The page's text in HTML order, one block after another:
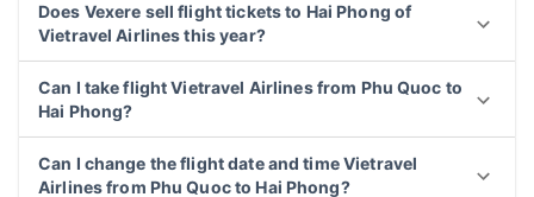
Does Vexere sell flight tickets to Hai Phong of
Vietravel Airlines this year?
Can I take flight Vietravel Airlines from Phu Quoc to
Hai Phong?
Can I change the flight date and time Vietravel
Airlines from Phu Quoc to Hai Phong?